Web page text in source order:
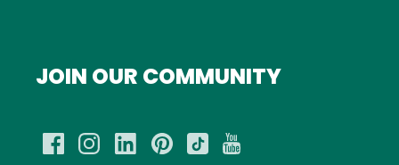
JOIN OUR COMMUNITY